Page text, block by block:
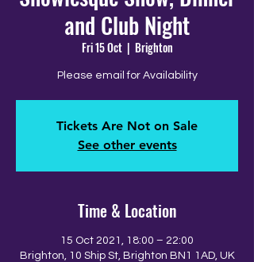
and Club Night
Fri 15 Oct
  |
Brighton
Please email for Availability
Tickets Are Not on Sale
See other events
Time & Location
15 Oct 2021, 18:00 – 22:00
Brighton, 10 Ship St, Brighton BN1 1AD, UK